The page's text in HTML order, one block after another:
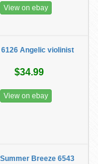
View on ebay
6126 Angelic violinist
$34.99
View on ebay
Breeze 6543